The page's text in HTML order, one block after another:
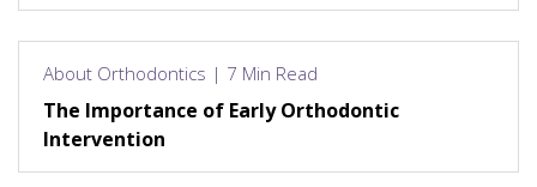
About Orthodontics | 7 Min Read
The Importance of Early Orthodontic
Intervention